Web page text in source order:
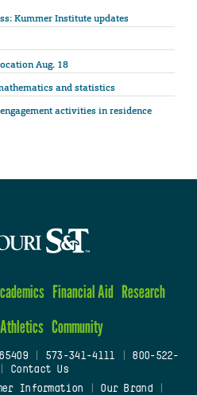
Kummer Institute updates
Aug. 18
and statistics
activities in residence
Financial Aid Research
Athletics Community
| 573-341-4111
800-522-
Contact Us
Information Our Brand